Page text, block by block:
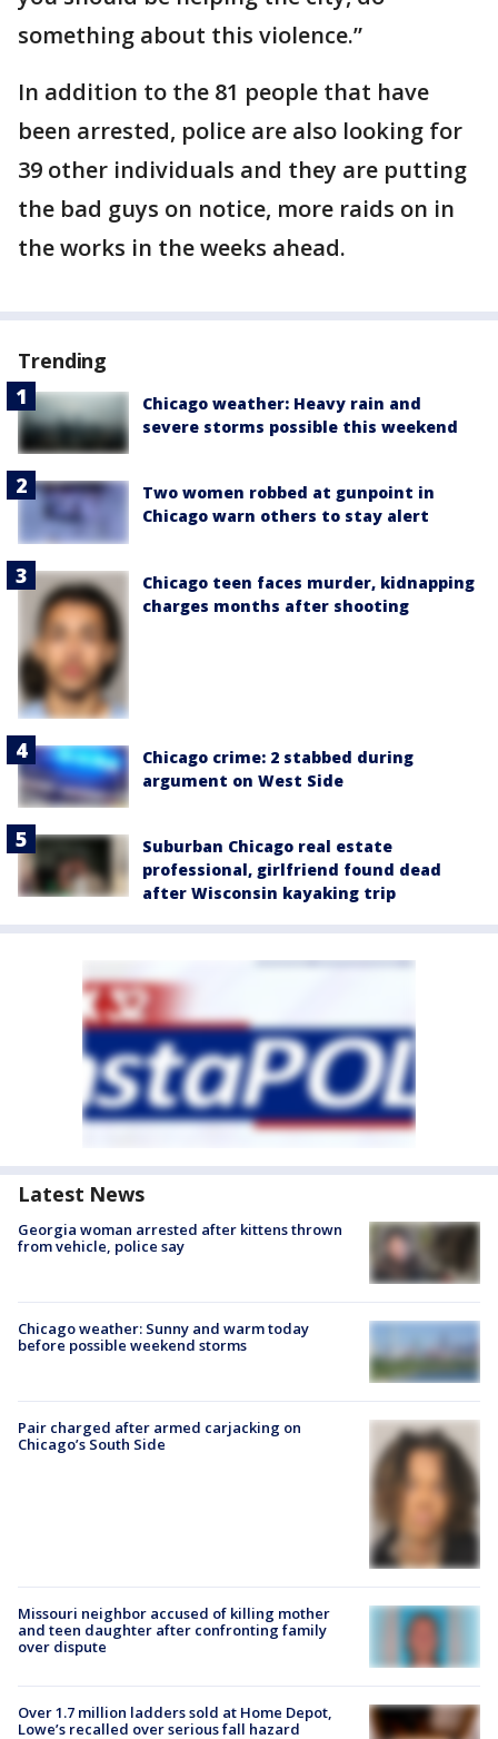
something about this violence.”
In addition to the 81 people that have
been arrested, police are also looking for
39 other individuals and they are putting
the bad guys on notice, more raids on in
the works in the weeks ahead.
Trending
Chicago weather: Heavy rain and
severe storms possible this weekend
Two women robbed at gunpoint in
Chicago warn others to stay alert
Chicago teen faces murder, kidnapping
charges months after shooting
Chicago crime: 2 stabbed during
argument on West Side
Suburban Chicago real estate
professional, girlfriend found dead
after Wisconsin kayaking trip
Latest News
Georgia woman arrested after kittens thrown
from vehicle, police say
Chicago weather: Sunny and warm today
before possible weekend storms
Pair charged after armed carjacking on
Chicago’s South Side
Missouri neighbor accused of killing mother
and teen daughter after confronting family
over dispute
Over 1.7 million ladders sold at Home Depot,
Lowe’s recalled over serious fall hazard